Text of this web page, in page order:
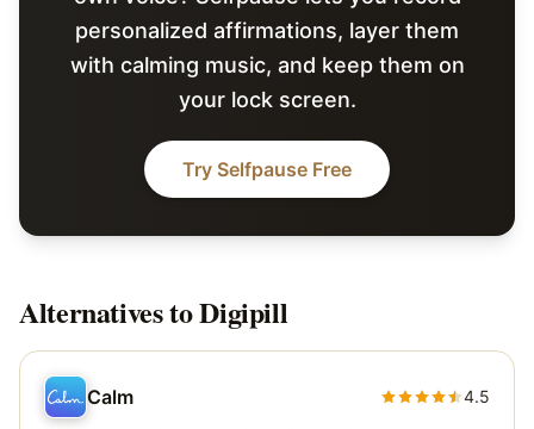
personalized affirmations, layer them
with calming music, and keep them on
your lock screen.
Try Selfpause Free
Alternatives toDigipill
Calm 4.5